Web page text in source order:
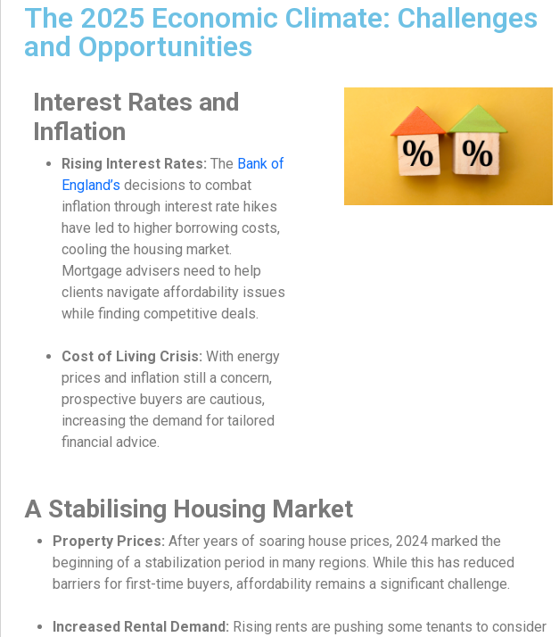
The 2025 Economic Climate: Challenges
and Opportunities
Interest Rates and
Inflation
Rising Interest Rates: The Bank of
England’s decisions to combat
inflation through interest rate hikes
have led to higher borrowing costs,
cooling the housing market.
Mortgage advisers need to help
clients navigate affordability issues
while finding competitive deals.
Cost of Living Crisis: With energy
prices and inflation still a concern,
prospective buyers are cautious,
increasing the demand for tailored
financial advice.
A Stabilising Housing Market
Property Prices: After years of soaring house prices, 2024 marked the
beginning of a stabilization period in many regions. While this has reduced
barriers for first-time buyers, affordability remains a significant challenge.
Increased Rental Demand: Rising rents are pushing some tenants to consider